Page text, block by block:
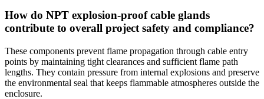
How do NPT explosion-proof cable glands
contribute to overall project safety and compliance?
These components prevent flame propagation through cable entry
points by maintaining tight clearances and sufficient flame path
lengths. They contain pressure from internal explosions and preserve
the environmental seal that keeps flammable atmospheres outside the
enclosure.